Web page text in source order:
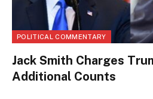
POLITICAL COMMENTARY
Jack Smith Charges
Additional Counts